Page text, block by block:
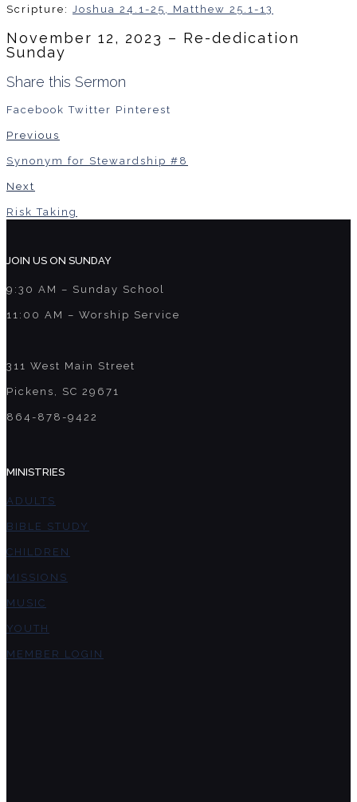
Scripture: Joshua 24.1-25, Matthew 25.1-13
November 12, 2023 – Re-dedication
Sunday
Share this Sermon
Facebook Twitter Pinterest
Previous
Synonym for Stewardship #8
Next
Risk Taking
JOIN US ON SUNDAY
9:30 AM – Sunday School
11:00 AM – Worship Service
311 West Main Street
Pickens, SC 29671
864-878-9422
MINISTRIES
ADULTS
BIBLE STUDY
CHILDREN
MISSIONS
MUSIC
YOUTH
MEMBER LOGIN